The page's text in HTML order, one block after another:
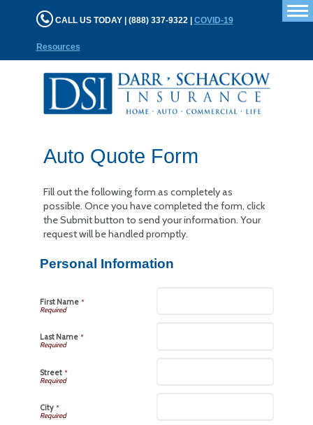
CALL US TODAY | (888) 337-9322 | COVID-19
Resources
Auto Quote Form
Fill out the following form as completely as
possible. Once you have completed the form, click
the Submit button to send your information. Your
request will be handled promptly.
Personal Information
First Name*
Last Name*
Street*
City*